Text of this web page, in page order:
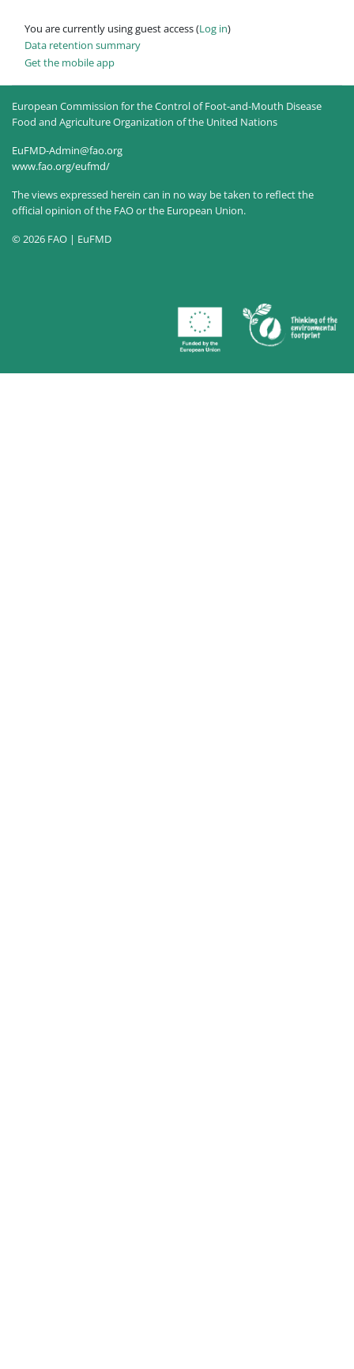
You are currently using guest access (Log in)
Data retention summary
Get the mobile app
European Commission for the Control of Foot-and-Mouth Disease
Food and Agriculture Organization of the United Nations
EuFMD-Admin@fao.org
www.fao.org/eufmd/
The views expressed herein can in no way be taken to reflect the
official opinion of the FAO or the European Union.
© 2026 FAO | EuFMD